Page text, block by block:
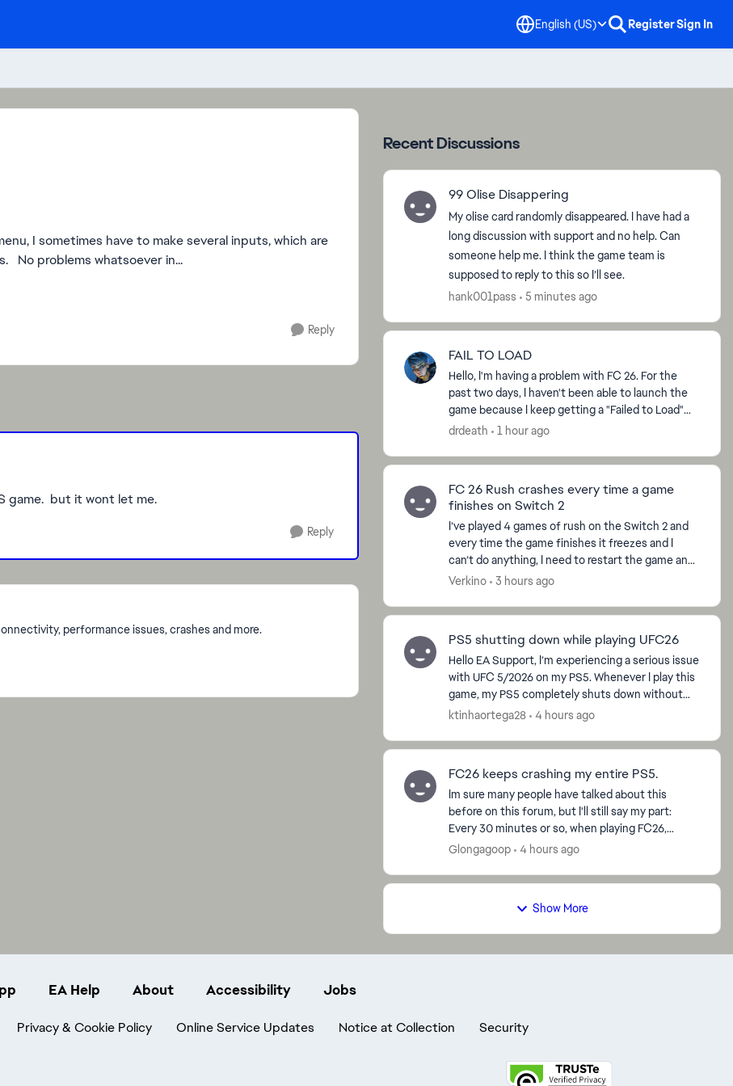
English (US) RegisterSign In
I sometimes have to make several inputs, which are
then always implemented four times, initially three times. No problems whatsoever in...
Reply
game. but it wont let me.
Reply
performance issues, crashes and more.
Recent Discussions
99 Olise Disappering
My olise card randomly disappeared. I have had a
long discussion with support and no help. Can
someone help me. I think the game team is
supposed to reply to this so I’ll see.
hank001pass
5 minutes ago
FAIL TO LOAD
Hello, I'm having a problem with FC 26. For the
past two days, I haven't been able to launch the
game because I keep getting a "Failed to Load"
error every time I try to play. The strange thing is
drdeath 1 hour ago
FC 26 Rush crashes every time a game
finishes on Switch 2
I’ve played 4 games of rush on the Switch 2 and
every time the game finishes it freezes and I
can’t do anything, I need to restart the game and
when I do so I receive a penalty warning. I can’t
Verkino 3 hours ago
PS5 shutting down while playing UFC26
Hello EA Support, I’m experiencing a serious issue
with UFC 5/2026 on my PS5. Whenever I play this
game, my PS5 completely shuts down without
any warning. The console does not get hot or
ktinhaortega28 4 hours ago
FC26 keeps crashing my entire PS5.
Im sure many people have talked about this
before on this forum, but I'll still say my part:
Every 30 minutes or so, when playing FC26,
EVERYTHING crashes. Not just the game, my
Glongagoop 4 hours ago
Show More
EA Help About Accessibility Jobs
Privacy & Cookie Policy Online Service Updates Notice at Collection Security